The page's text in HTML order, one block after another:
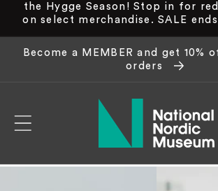
the Hygge Season! Stop in for
on select merchandise. SALE
Become a MEMBER and get 10%
orders